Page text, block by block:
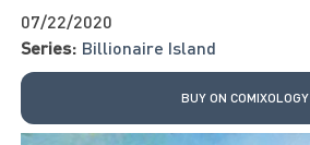
07/22/2020
Series: Billionaire Island
BUY ON COMIXOLOGY